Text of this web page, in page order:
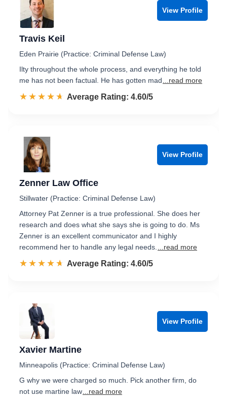
View Profile
Travis Keil
Eden Prairie (Practice: Criminal Defense Law)
Ilty throughout the whole process, and everything he told
me has not been factual. He has gotten mad
...read more
☆☆☆☆☆
★★★★★ Rated 4.6 out of 5
Average Rating: 4.60/5
View Profile
Zenner Law Office
Stillwater (Practice: Criminal Defense Law)
Attorney Pat Zenner is a true professional. She does her
research and does what she says she is going to do. Ms
Zenner is an excellent communicator and I highly
recommend her to handle any legal needs.
...read more
☆☆☆☆☆
★★★★★ Rated 4.6 out of 5
Average Rating: 4.60/5
View Profile
Xavier Martine
Minneapolis (Practice: Criminal Defense Law)
G why we were charged so much. Pick another firm, do
not use martine law ...read more